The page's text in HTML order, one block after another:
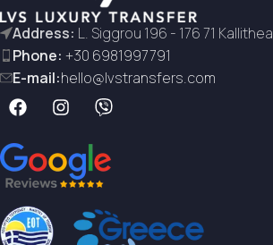
Address: L. Siggrou 196 - 176 71 Kallithea
Phone: +30 6981997791
E-mail:hello@lvstransfers.com